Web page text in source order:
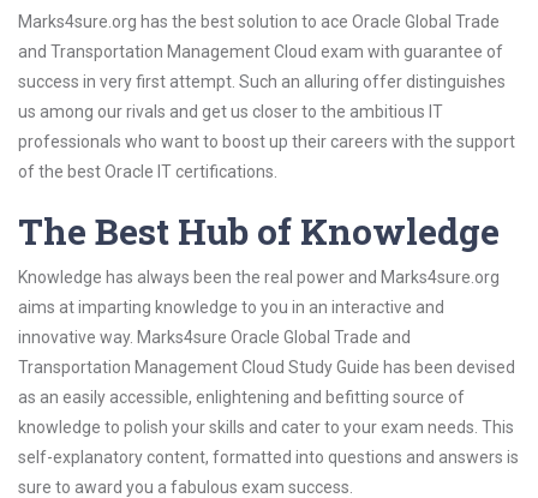
Marks4sure.org has the best solution to ace Oracle Global Trade
and Transportation Management Cloud exam with guarantee of
success in very first attempt. Such an alluring offer distinguishes
us among our rivals and get us closer to the ambitious IT
professionals who want to boost up their careers with the support
of the best Oracle IT certifications.
The Best Hub of Knowledge
Knowledge has always been the real power and Marks4sure.org
aims at imparting knowledge to you in an interactive and
innovative way. Marks4sure Oracle Global Trade and
Transportation Management Cloud Study Guide has been devised
as an easily accessible, enlightening and befitting source of
knowledge to polish your skills and cater to your exam needs. This
self-explanatory content, formatted into questions and answers is
sure to award you a fabulous exam success.